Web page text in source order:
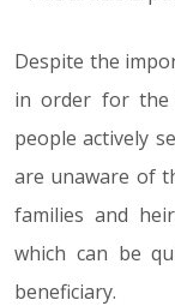
Despite the
in order for the
people actively
are unaware of
families and
which can be
beneficiary.